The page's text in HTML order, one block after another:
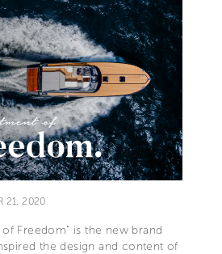
21, 2020
Freedom” is the new brand
the design and content of